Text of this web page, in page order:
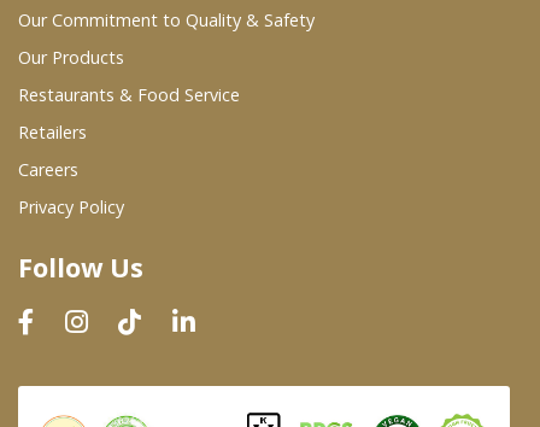
Wholesale Partners
Restaurants & Food Service
Wholesale Product List
Dairy & Refrigerated Section
Prepared Foods
In-Store Bakery
Our Commitment to Quality & Safety
Our Products
Restaurants & Food Service
Retailers
Careers
Privacy Policy
Follow Us